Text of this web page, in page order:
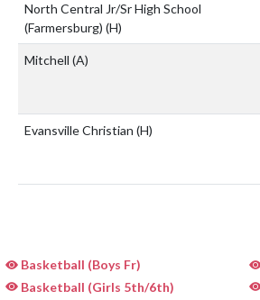
North Central Jr/Sr High School
(Farmersburg) (H)
Mitchell (A)
Evansville Christian (H)
Basketball (Boys Fr)
Basketball (Girls 5th/6th)